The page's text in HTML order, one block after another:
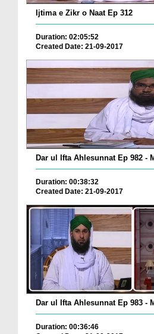
Ijtima e Zikr o Naat Ep 312
Duration: 02:05:52
Created Date: 21-09-2017
Dar ul Ifta Ahlesunnat Ep 982 -
Duration: 00:38:32
Created Date: 21-09-2017
Dar ul Ifta Ahlesunnat Ep 983 -
Duration: 00:36:46